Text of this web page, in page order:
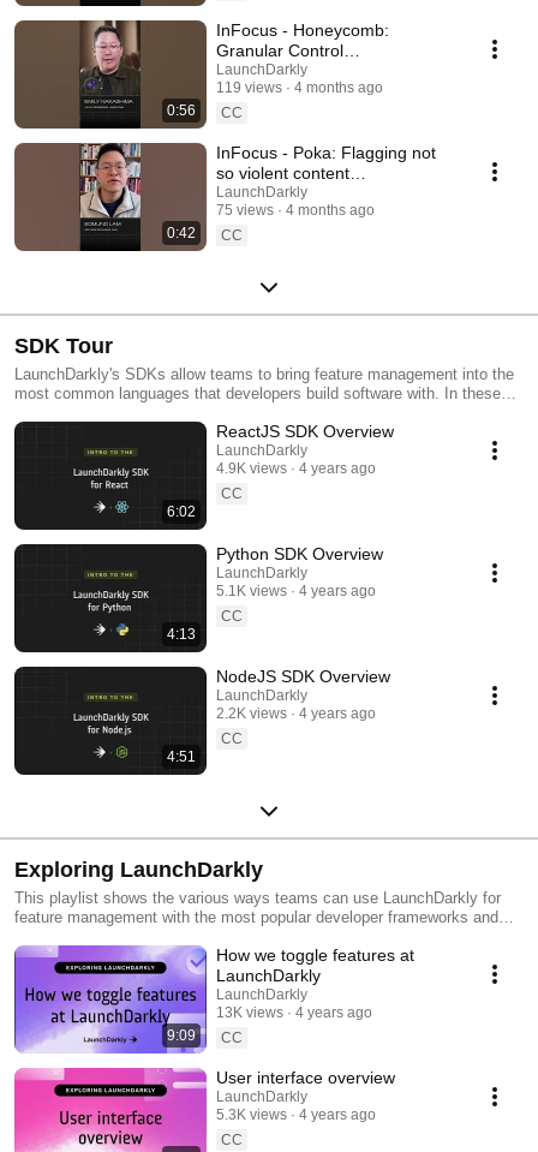
0:56
InFocus - Honeycomb:
Granular Control
#LaunchDarkly #FeatureFlags
#SoftwareDelivery
#AIDevelopment
LaunchDarkly
119 views
4 months ago
CC
0:42
InFocus - Poka: Flagging not
so violent content
#LaunchDarkly #AIConfigs
#FeatureFlags #DevTools
LaunchDarkly
75 views
4 months ago
CC
SDK Tour
LaunchDarkly's SDKs allow teams to bring feature management into the
most common languages that developers build software with. In these
how you can deploy software faster, with less risk.
6:02
ReactJS SDK Overview
LaunchDarkly
4.9K views
4 years ago
CC
4:13
Python SDK Overview
LaunchDarkly
5.1K views
4 years ago
CC
4:51
NodeJS SDK Overview
LaunchDarkly
2.2K views
4 years ago
CC
Exploring LaunchDarkly
This playlist shows the various ways teams can use LaunchDarkly for
feature management with the most popular developer frameworks and
to public cloud. Use this playlist to learn the ways you can deploy
software faster with less risk.
9:09
How we toggle features at
LaunchDarkly
LaunchDarkly
13K views
4 years ago
CC
User interface overview
LaunchDarkly
5.3K views
4 years ago
CC